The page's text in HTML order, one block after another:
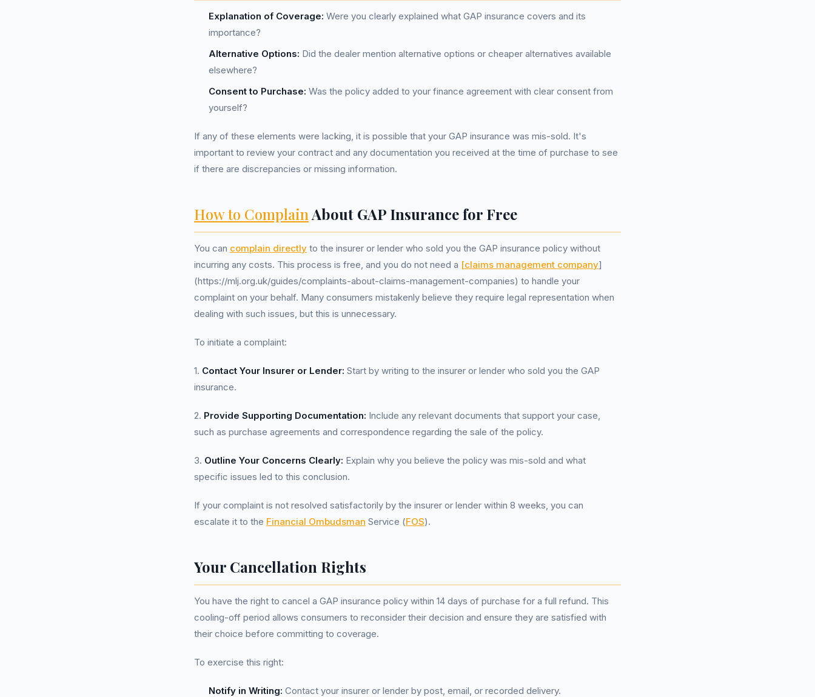
Explanation of Coverage: Were you clearly explained what GAP insurance covers and its
importance?
Alternative Options: Did the dealer mention alternative options or cheaper alternatives available
elsewhere?
Consent to Purchase: Was the policy added to your finance agreement with clear consent from
yourself?
If any of these elements were lacking, it is possible that your GAP insurance was mis-sold. It's
important to review your contract and any documentation you received at the time of purchase to see
if there are discrepancies or missing information.
How to ComplainAbout GAP Insurance for Free
You can complain directly to the insurer or lender who sold you the GAP insurance policy without
incurring any costs. This process is free, and you do not need a [claims management company]
(https://mlj.org.uk/guides/complaints-about-claims-management-companies) to handle your
complaint on your behalf. Many consumers mistakenly believe they require legal representation when
dealing with such issues, but this is unnecessary.
To initiate a complaint:
1. Contact Your Insurer or Lender: Start by writing to the insurer or lender who sold you the GAP
insurance.
2. Provide Supporting Documentation: Include any relevant documents that support your case,
such as purchase agreements and correspondence regarding the sale of the policy.
3. Outline Your Concerns Clearly: Explain why you believe the policy was mis-sold and what
specific issues led to this conclusion.
If your complaint is not resolved satisfactorily by the insurer or lender within 8 weeks, you can
escalate it to the Financial Ombudsman Service (FOS).
Your Cancellation Rights
You have the right to cancel a GAP insurance policy within 14 days of purchase for a full refund. This
cooling-off period allows consumers to reconsider their decision and ensure they are satisfied with
their choice before committing to coverage.
To exercise this right:
Notify in Writing: Contact your insurer or lender by post, email, or recorded delivery.